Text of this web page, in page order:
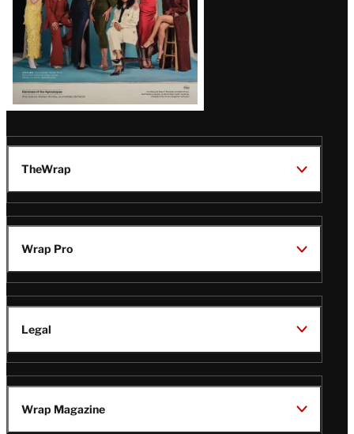
TheWrap
Wrap Pro
Legal
Wrap Magazine